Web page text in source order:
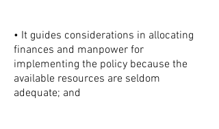
• It guides considerations in allocating
finances and manpower for
implementing the policy because the
available resources are seldom
adequate; and